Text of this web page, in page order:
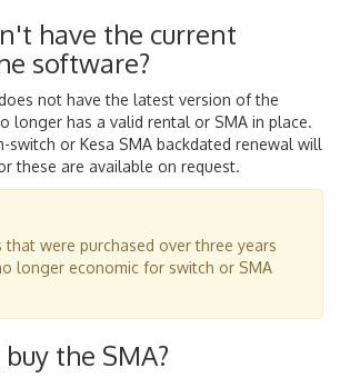
have the current
software?
not have the latest version of the
longer has a valid rental or SMA in place.
switch or Kesa SMA backdated renewal will
these are available on request.
that were purchased over three years
longer economic for switch or SMA
the SMA?